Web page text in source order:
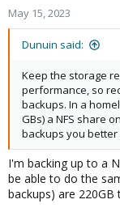
May 15, 2023
Dunuin said:
Keep the storage
performance, so
backups. In a
GBs) a NFS share
backups you better
I'm backing up to a
be able to do the
backups) are 220GB